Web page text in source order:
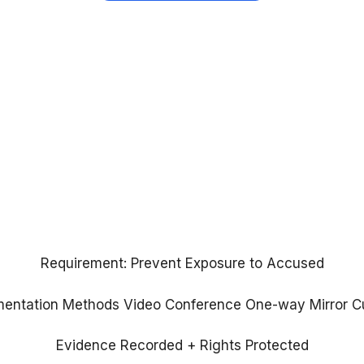
Requirement: Prevent Exposure to Accused
Methods Video Conference One-way Mirror
Evidence Recorded + Rights Protected